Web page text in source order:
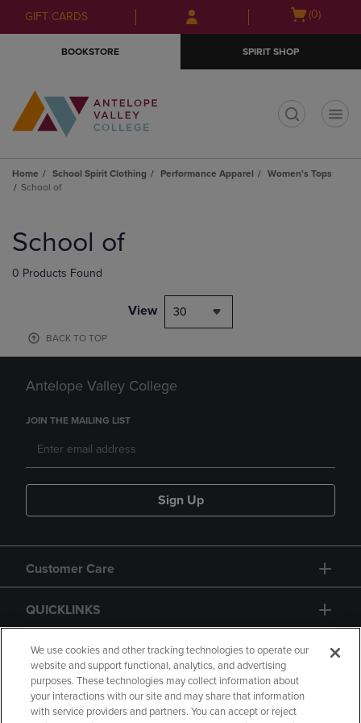
Skip
to
Skip
to
menu
GIFT CARDS
Open(0)
BOOKSTORE SPIRIT SHOP
Home School Spirit Clothing Performance Apparel
Women's Tops
School of
products
School of
0 Products Found
View 30
BACK TO TOP
Antelope Valley College
JOIN THE MAILING LIST
Sign Up
Customer Care
QUICKLINKS
GIFT CARD
We use cookies and other tracking technologies to operate our
website and support functional, analytics, and advertising
purposes. These technologies may collect information about
your interactions with our site and may share that information
with service providers and partners. You can accept or reject